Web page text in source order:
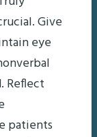
Give
eye
Reflect
patients